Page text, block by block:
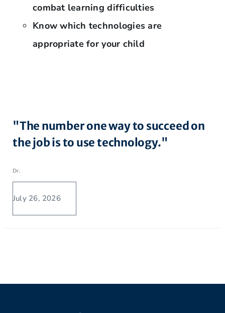
combat learning difficulties
Know which technologies are
appropriate for your child
"The number one way to succeed on
the job is to use technology."
Dr.
July 26, 2026